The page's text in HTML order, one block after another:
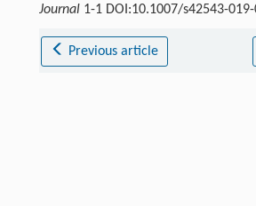
Journal1-1 DOI:10.1007/s42543-
Previous article